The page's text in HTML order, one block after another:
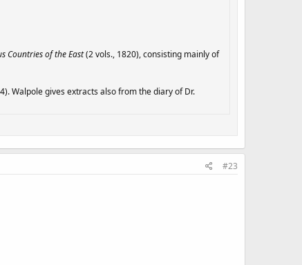
Countries of the East(2 vols., 1820), consisting mainly of
Walpole gives extracts also from the diary of Dr.
#23